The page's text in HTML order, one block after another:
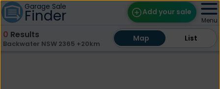
Garage Sale
Finder Add your sale
Find Sales
Menu
0 Results
Backwater NSW 2365 +20km
Map List
Map List